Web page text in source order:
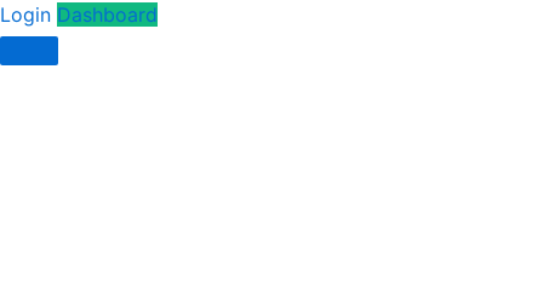
Login Dashboard